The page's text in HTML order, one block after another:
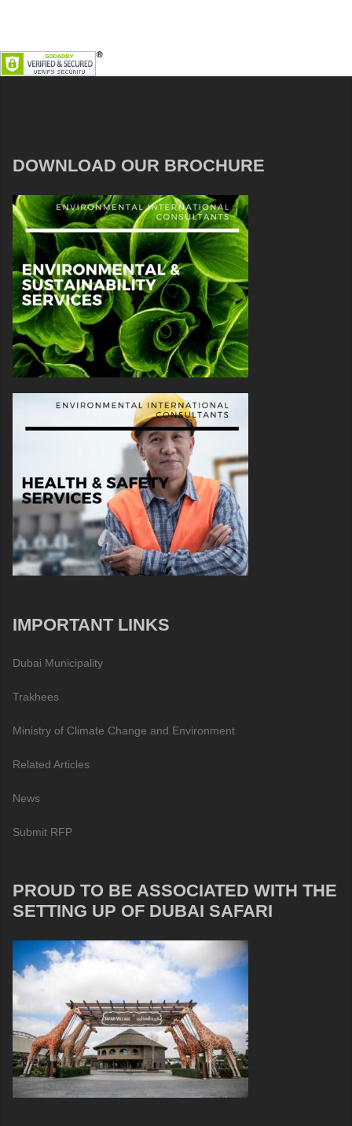
DOWNLOAD OUR BROCHURE
IMPORTANT LINKS
Dubai Municipality
Trakhees
Ministry of Climate Change and Environment
Related Articles
News
Submit RFP
PROUD TO BE ASSOCIATED WITH THE
SETTING UP OF DUBAI SAFARI